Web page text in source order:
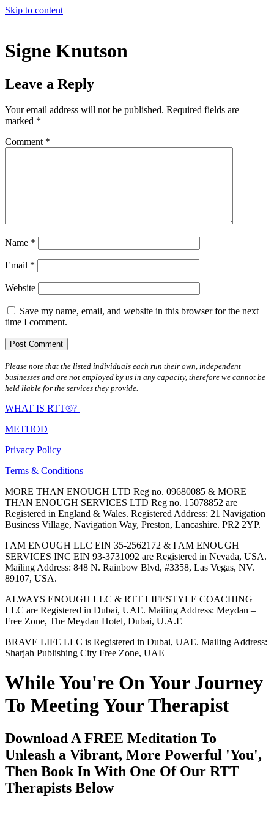
Skip to content
Signe Knutson
Leave a Reply
Your email address will not be published. Required fields are
marked *
Comment *
Name *
Email *
Website
Save my name, email, and website in this browser for the next
time I comment.
Please note that the listed individuals each run their own, independent
businesses and are not employed by us in any capacity, therefore we cannot be
held liable for the services they provide.
WHAT IS RTT®?
METHOD
Privacy Policy
Terms & Conditions
MORE THAN ENOUGH LTD Reg no. 09680085 & MORE
THAN ENOUGH SERVICES LTD Reg no. 15078852 are
Registered in England & Wales. Registered Address: 21 Navigation
Business Village, Navigation Way, Preston, Lancashire. PR2 2YP.
I AM ENOUGH LLC EIN 35-2562172 & I AM ENOUGH
SERVICES INC EIN 93-3731092 are Registered in Nevada, USA.
Mailing Address: 848 N. Rainbow Blvd, #3358, Las Vegas, NV.
89107, USA.
ALWAYS ENOUGH LLC & RTT LIFESTYLE COACHING
LLC are Registered in Dubai, UAE. Mailing Address: Meydan –
Free Zone, The Meydan Hotel, Dubai, U.A.E
BRAVE LIFE LLC is Registered in Dubai, UAE. Mailing Address:
Sharjah Publishing City Free Zone, UAE
While You're On Your Journey
To Meeting Your Therapist
Download A FREE Meditation To
Unleash a Vibrant, More Powerful 'You',
Then Book In With One Of Our RTT
Therapists Below